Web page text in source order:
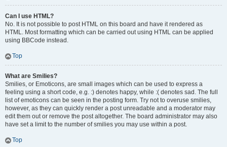
Can I use HTML?
No. It is not possible to post HTML on this board and have it rendered as
HTML. Most formatting which can be carried out using HTML can be applied
using BBCode instead.
Top
What are Smilies?
Smilies, or Emoticons, are small images which can be used to express a
feeling using a short code, e.g. :) denotes happy, while :( denotes sad. The full
list of emoticons can be seen in the posting form. Try not to overuse smilies,
however, as they can quickly render a post unreadable and a moderator may
edit them out or remove the post altogether. The board administrator may also
have set a limit to the number of smilies you may use within a post.
Top